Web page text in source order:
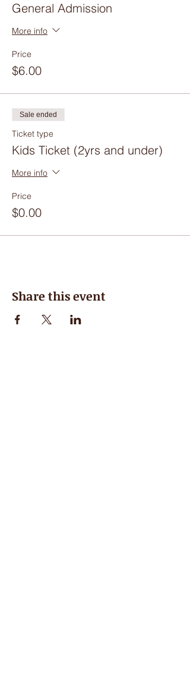
General Admission
More info
Price
$6.00
Sale ended
Ticket type
Kids Ticket (2yrs and under)
More info
Price
$0.00
Share this event